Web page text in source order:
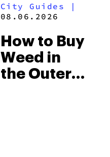
Medical
City Guides |
08.06.2026
How to Buy
Weed in
the Outer